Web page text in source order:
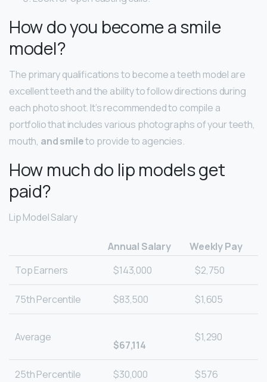
How do you become a smile
model?
The primary qualifications to become a teeth model are
excellent teeth and the ability to follow directions during
each photo shoot. It’s recommended to compile a
portfolio that includes various photographs of your teeth,
mouth, and smileto provide to agencies.
How much do lip models get
paid?
Lip Model Salary
Annual Salary
Weekly Pay
Top Earners
$143,000 $2,750
75th Percentile $83,500 $1,605
Average
$67,114
$1,290
25th Percentile $30,000 $576